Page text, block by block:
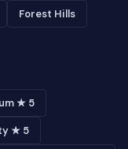
Forest Hills
★ 5
★ 5